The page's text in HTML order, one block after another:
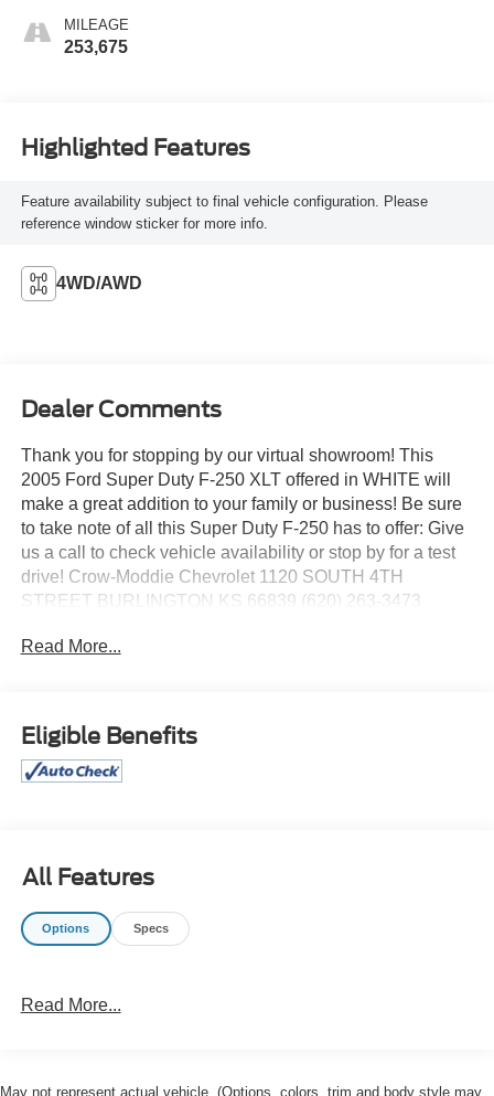
MILEAGE
253,675
Highlighted Features
Feature availability subject to final vehicle configuration. Please
reference window sticker for more info.
4WD/AWD
Dealer Comments
Thank you for stopping by our virtual showroom! This
2005 Ford Super Duty F-250 XLT offered in WHITE will
make a great addition to your family or business! Be sure
to take note of all this Super Duty F-250 has to offer: Give
us a call to check vehicle availability or stop by for a test
drive! Crow-Moddie Chevrolet 1120 SOUTH 4TH
STREET BURLINGTON KS 66839 (620) 263-3473
Read More...
Eligible Benefits
All Features
Options Specs
Read More...
May not represent actual vehicle. (Options, colors, trim and body style may